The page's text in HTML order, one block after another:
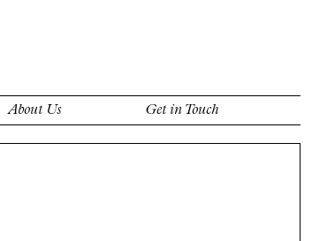
About Us Get in Touch